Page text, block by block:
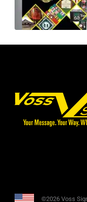
©2026 Voss